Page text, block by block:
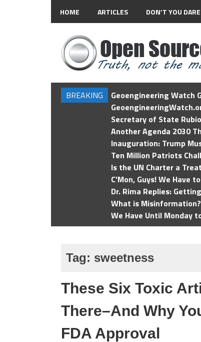
HOME ARTICLES DON’T YOU
BREAKING
Geoengineering Watch
Secretary of State
Another Agenda 2030
Inauguration: Trump
Ten Million Patriots
Is the UN Charter a
C'Mon, Guys! We Have
Dr. Rima Replies:
What is Misinformation?
We Have Until Monday
Tag: sweetness
These Six Toxic
There–And Why
FDA Approval